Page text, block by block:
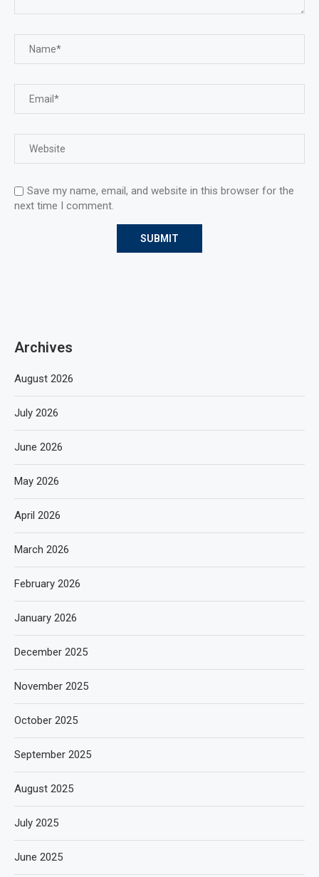
Save my name, email, and website in this browser for the
next time I comment.
Archives
August 2026
July 2026
June 2026
May 2026
April 2026
March 2026
February 2026
January 2026
December 2025
November 2025
October 2025
September 2025
August 2025
July 2025
June 2025